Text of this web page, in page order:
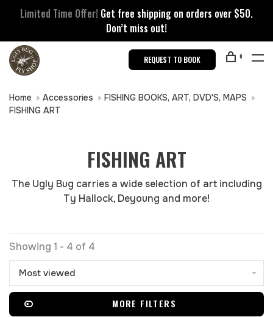
Limited Time Offer! Get free shipping on orders over $50.
Don’t miss out!
REQUEST TO BOOK 0
Home Accessories
FISHING BOOKS, ART, DVD'S, MAPS
FISHING ART
FISHING ART
The Ugly Bug carries a wide selection of art including
Ty Hallock, Deyoung and more!
Showing 1 - 4 of 4
Most viewed
MORE FILTERS